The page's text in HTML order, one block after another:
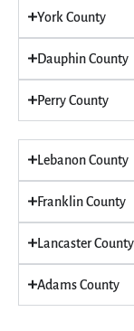
York County
Dauphin County
Perry County
Lebanon County
Franklin County
Lancaster County
Adams County